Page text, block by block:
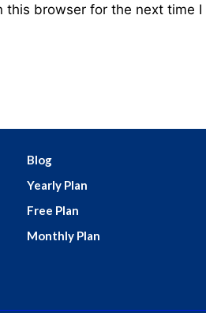
this browser for the next time I
Blog
Yearly Plan
Free Plan
Monthly Plan